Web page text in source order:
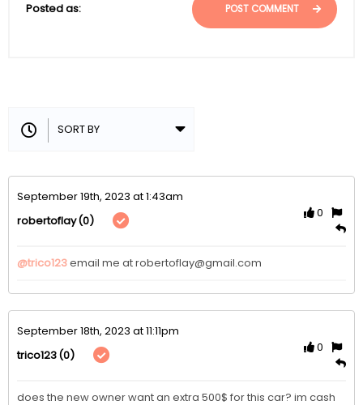
Posted as: POST COMMENT
September 19th, 2023 at 1:43am
robertoflay(0)
0
@trico123email me at robertoflay@gmail.com
September 18th, 2023 at 11:11pm
trico123(0)
0
does the new owner want an extra 500$ for this car? im cash